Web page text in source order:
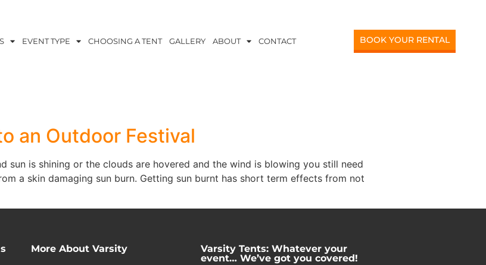
EVENT TYPE CHOOSING A TENT GALLERY ABOUT CONTACT BOOK YOUR RENTAL
an Outdoor Festival
sun is shining or the clouds are hovered and the wind is blowing you still need
a skin damaging sun burn. Getting sun burnt has short term effects from not
More About Varsity
Varsity Tents: Whatever your
event… We’ve got you covered!